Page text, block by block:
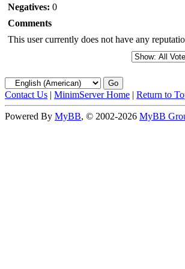
Negatives: 0
Comments
This user currently does not have any
Contact Us | MinimServer Home | Return to
Powered By MyBB, © 2002-2026 MyBB